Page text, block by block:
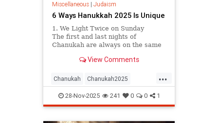
Miscellaneous| Judaism
6 Ways Hanukkah 2025 Is Unique
1. We Light Twice on Sunday
The first and last nights of
Chanukah are always on the same
lucky day will be Sunday, meaning
hold Chanukah parties, public
menorah lightings, and even car
parades. Hooray!
View Comments
...
Chanukah Chanukah2025
Hanukkah Jewish
JewishCommunity Judaism
28-Nov-2025 241 0 0 1